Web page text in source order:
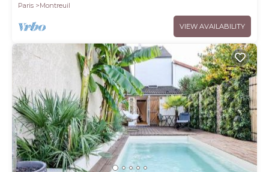
Paris
Montreuil
VIEW AVAILABILITY